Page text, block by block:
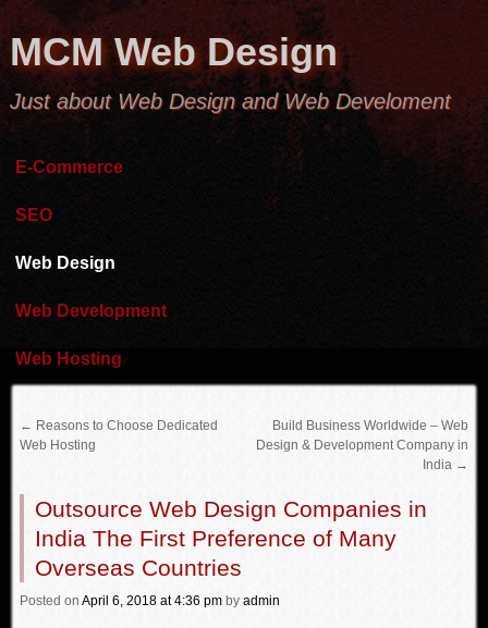
MCM Web Design
Just about Web Design and Web Develoment
E-Commerce
SEO
Web Design
Web Development
Web Hosting
← Reasons to Choose Dedicated
Web Hosting
Build Business Worldwide – Web
Design & Development Company in
India →
Outsource Web Design Companies in
India The First Preference of Many
Overseas Countries
Posted on April 6, 2018 at 4:36 pm by admin